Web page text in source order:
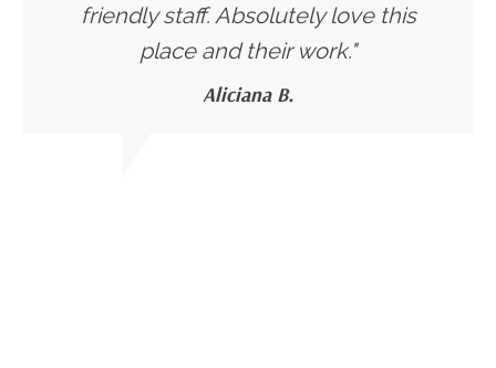
friendly staff. Absolutely love this
place and their work."
Aliciana B.